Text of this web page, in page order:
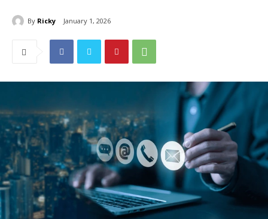
By Ricky January 1, 2026